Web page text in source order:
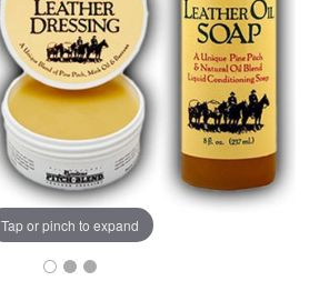
Tap or pinch to expand